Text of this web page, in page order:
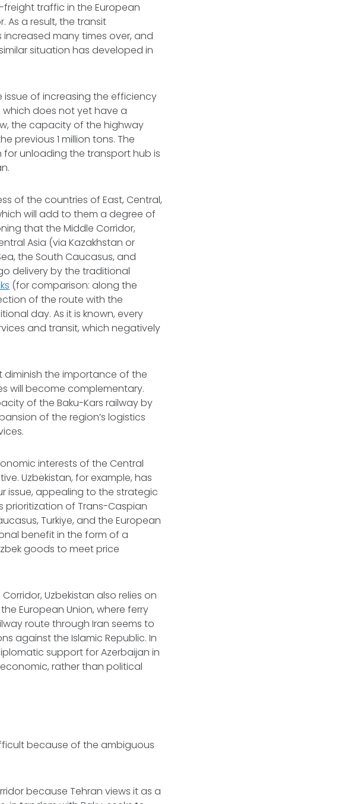
freight traffic in the European
As a result, the transit
many times over, and
situation has developed in
of increasing the efficiency
which does not yet have a
the capacity of the highway
previous 1 million tons. The
for unloading the transport hub is
of the countries of East, Central,
will add to them a degree of
that the Middle Corridor,
Asia (via Kazakhstan or
the South Caucasus, and
delivery by the traditional
(for comparison: along the
of the route with the
day. As it is known, every
and transit, which negatively
diminish the importance of the
will become complementary.
of the Baku-Kars railway by
of the region’s logistics
interests of the Central
Uzbekistan, for example, has
issue, appealing to the strategic
prioritization of Trans-Caspian
Turkiye, and the European
benefit in the form of a
goods to meet price
Uzbekistan also relies on
European Union, where ferry
route through Iran seems to
against the Islamic Republic. In
support for Azerbaijan in
rather than political
because of the ambiguous
because Tehran views it as a